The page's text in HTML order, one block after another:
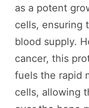
as a potent
cells, ensuring
blood supply.
cancer, this
fuels the rapid
cells, allowing